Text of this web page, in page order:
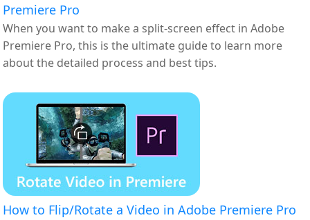
Premiere Pro
When you want to make a split-screen effect in Adobe
Premiere Pro, this is the ultimate guide to learn more
about the detailed process and best tips.
How to Flip/Rotate a Video in Adobe Premiere Pro